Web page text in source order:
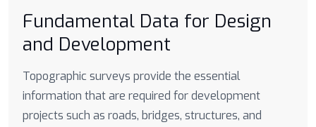
Fundamental Data for Design
and Development
Topographic surveys provide the essential
information that are required for development
projects such as roads, bridges, structures, and